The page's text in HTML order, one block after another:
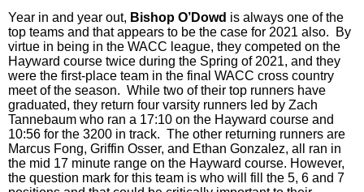
Year in and year out, Bishop O’Dowd is always one of the
top teams and that appears to be the case for 2021 also.
By
virtue in being in the WACC league, they competed on the
Hayward course twice during the Spring of 2021, and they
were the first-place team in the final WACC cross country
meet of the season. While two of their top runners have
graduated, they return four varsity runners led by Zach
Tannebaum who ran a 17:10 on the Hayward course and
10:56 for the 3200 in track. The other returning runners are
Marcus Fong, Griffin Osser, and Ethan Gonzalez, all ran in
the mid 17 minute range on the Hayward course. However,
the question mark for this team is who will fill the 5, 6 and 7